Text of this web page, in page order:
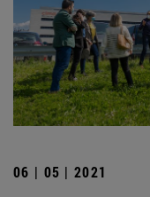
06 | 05 | 2021